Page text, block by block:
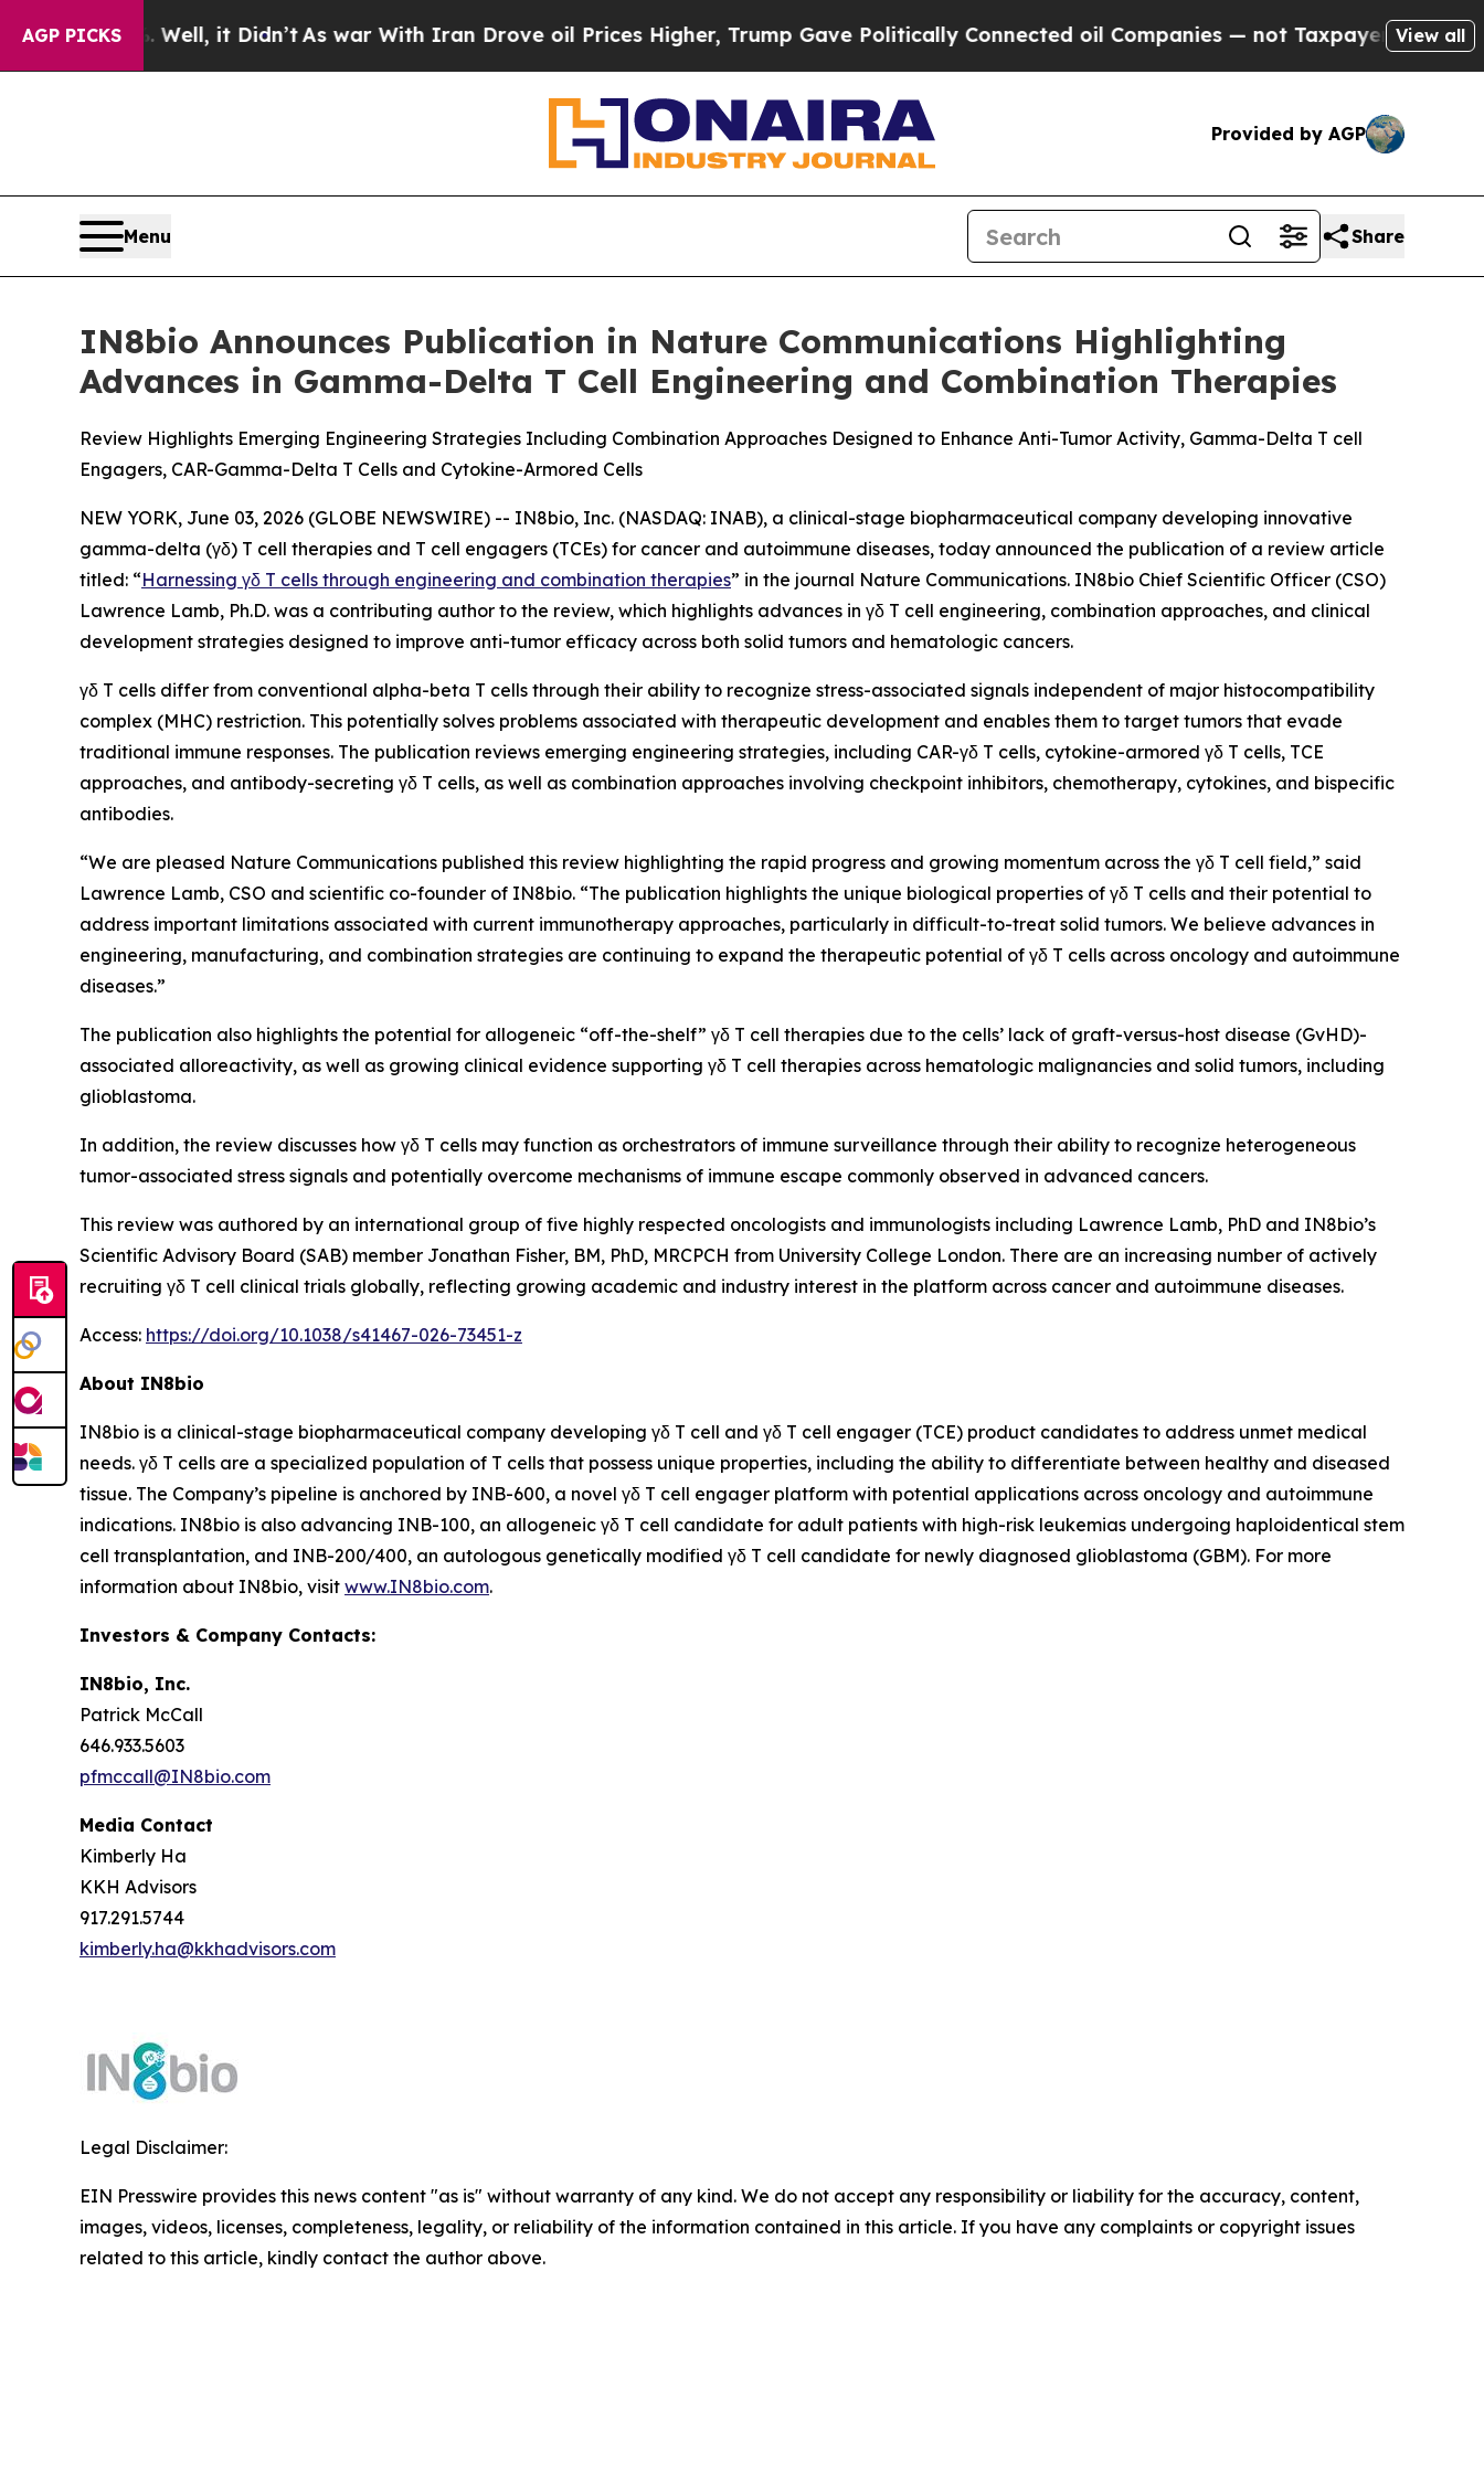
AGP PICKS
40%. Well, it Didn’t As war With Iran Drove oil Prices Higher, Trump Gave Politically Connected oil Companies — not Taxpayers — the View all
Provided by AGP
Menu Share
IN8bio Announces Publication in Nature Communications Highlighting
Advances in Gamma-Delta T Cell Engineering and Combination Therapies
Review Highlights Emerging Engineering Strategies Including Combination Approaches Designed to Enhance Anti-Tumor Activity, Gamma-Delta T cell
Engagers, CAR-Gamma-Delta T Cells and Cytokine-Armored Cells
NEW YORK, June 03, 2026 (GLOBE NEWSWIRE) -- IN8bio, Inc. (NASDAQ: INAB), a clinical-stage biopharmaceutical company developing innovative
gamma-delta (γδ) T cell therapies and T cell engagers (TCEs) for cancer and autoimmune diseases, today announced the publication of a review article
titled: “Harnessing γδ T cells through engineering and combination therapies” in the journal Nature Communications. IN8bio Chief Scientific Officer (CSO)
Lawrence Lamb, Ph.D. was a contributing author to the review, which highlights advances in γδ T cell engineering, combination approaches, and clinical
development strategies designed to improve anti-tumor efficacy across both solid tumors and hematologic cancers.
γδ T cells differ from conventional alpha-beta T cells through their ability to recognize stress-associated signals independent of major histocompatibility
complex (MHC) restriction. This potentially solves problems associated with therapeutic development and enables them to target tumors that evade
traditional immune responses. The publication reviews emerging engineering strategies, including CAR-γδ T cells, cytokine-armored γδ T cells, TCE
approaches, and antibody-secreting γδ T cells, as well as combination approaches involving checkpoint inhibitors, chemotherapy, cytokines, and bispecific
antibodies.
“We are pleased Nature Communications published this review highlighting the rapid progress and growing momentum across the γδ T cell field,” said
Lawrence Lamb, CSO and scientific co-founder of IN8bio. “The publication highlights the unique biological properties of γδ T cells and their potential to
address important limitations associated with current immunotherapy approaches, particularly in difficult-to-treat solid tumors. We believe advances in
engineering, manufacturing, and combination strategies are continuing to expand the therapeutic potential of γδ T cells across oncology and autoimmune
diseases.”
The publication also highlights the potential for allogeneic “off-the-shelf” γδ T cell therapies due to the cells’ lack of graft-versus-host disease (GvHD)-
associated alloreactivity, as well as growing clinical evidence supporting γδ T cell therapies across hematologic malignancies and solid tumors, including
glioblastoma.
In addition, the review discusses how γδ T cells may function as orchestrators of immune surveillance through their ability to recognize heterogeneous
tumor-associated stress signals and potentially overcome mechanisms of immune escape commonly observed in advanced cancers.
This review was authored by an international group of five highly respected oncologists and immunologists including Lawrence Lamb, PhD and IN8bio’s
Scientific Advisory Board (SAB) member Jonathan Fisher, BM, PhD, MRCPCH from University College London. There are an increasing number of actively
recruiting γδ T cell clinical trials globally, reflecting growing academic and industry interest in the platform across cancer and autoimmune diseases.
Access: https://doi.org/10.1038/s41467-026-73451-z
About IN8bio
IN8bio is a clinical-stage biopharmaceutical company developing γδ T cell and γδ T cell engager (TCE) product candidates to address unmet medical
needs. γδ T cells are a specialized population of T cells that possess unique properties, including the ability to differentiate between healthy and diseased
tissue. The Company’s pipeline is anchored by INB-600, a novel γδ T cell engager platform with potential applications across oncology and autoimmune
indications. IN8bio is also advancing INB-100, an allogeneic γδ T cell candidate for adult patients with high-risk leukemias undergoing haploidentical stem
cell transplantation, and INB-200/400, an autologous genetically modified γδ T cell candidate for newly diagnosed glioblastoma (GBM). For more
information about IN8bio, visit www.IN8bio.com.
Investors & Company Contacts:
IN8bio, Inc.
Patrick McCall
646.933.5603
pfmccall@IN8bio.com
Media Contact
Kimberly Ha
KKH Advisors
917.291.5744
kimberly.ha@kkhadvisors.com
Legal Disclaimer:
EIN Presswire provides this news content "as is" without warranty of any kind. We do not accept any responsibility or liability for the accuracy, content,
images, videos, licenses, completeness, legality, or reliability of the information contained in this article. If you have any complaints or copyright issues
related to this article, kindly contact the author above.